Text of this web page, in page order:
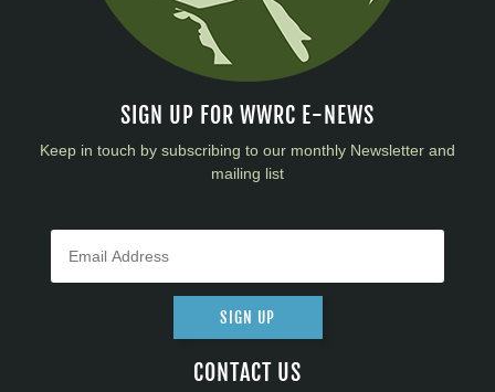
SIGN UP FOR WWRC E-NEWS
Keep in touch by subscribing to our monthly Newsletter and
mailing list
SIGN UP
CONTACT US